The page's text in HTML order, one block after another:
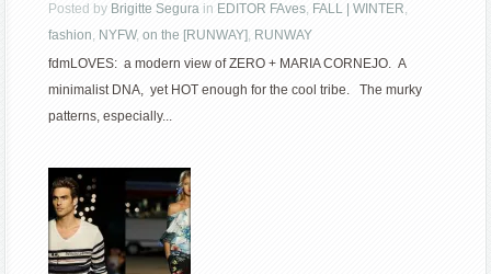
Posted by Brigitte Segura in EDITOR FAves, FALL | WINTER,
fashion, NYFW,on the [RUNWAY], RUNWAY
fdmLOVES: a modern view of ZERO + MARIA CORNEJO. A
minimalist DNA, yet HOT enough for the cool tribe. The murky
patterns, especially...